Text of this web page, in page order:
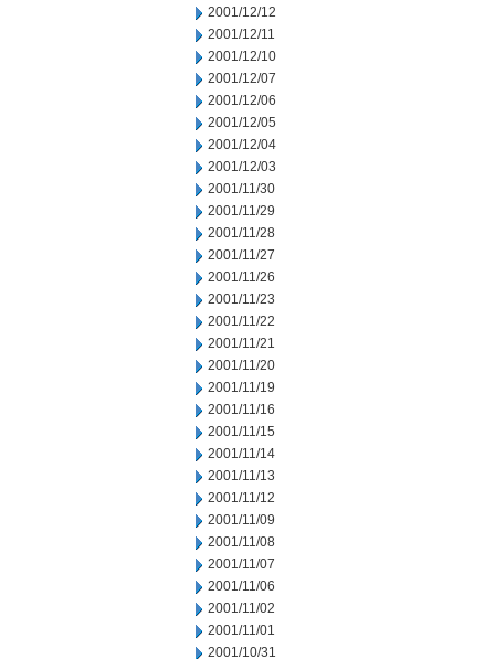
2001/12/12
2001/12/11
2001/12/10
2001/12/07
2001/12/06
2001/12/05
2001/12/04
2001/12/03
2001/11/30
2001/11/29
2001/11/28
2001/11/27
2001/11/26
2001/11/23
2001/11/22
2001/11/21
2001/11/20
2001/11/19
2001/11/16
2001/11/15
2001/11/14
2001/11/13
2001/11/12
2001/11/09
2001/11/08
2001/11/07
2001/11/06
2001/11/02
2001/11/01
2001/10/31